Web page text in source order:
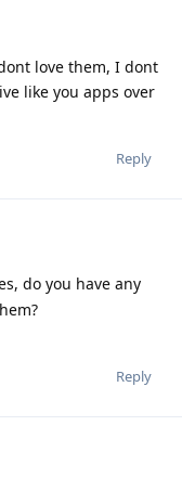
love them, I dont
like you apps over
Reply
do you have any
Reply